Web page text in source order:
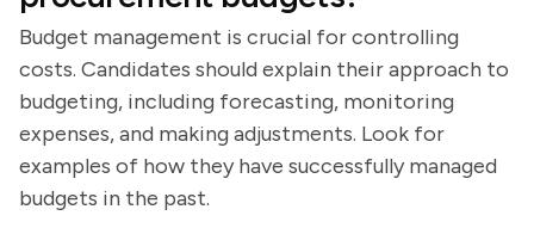
Budget management is crucial for controlling
costs. Candidates should explain their approach to
budgeting, including forecasting, monitoring
expenses, and making adjustments. Look for
examples of how they have successfully managed
budgets in the past.